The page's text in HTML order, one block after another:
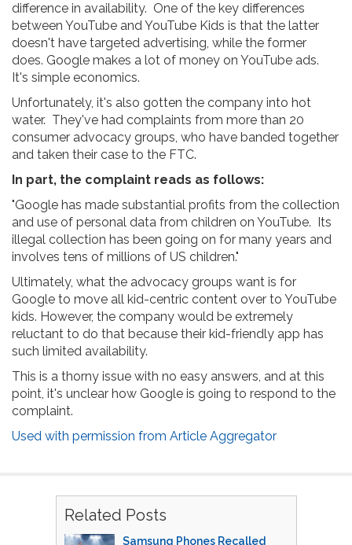
difference in availability. One of the key differences
between YouTube and YouTube Kids is that the latter
doesn't have targeted advertising, while the former
does. Google makes a lot of money on YouTube ads.
It's simple economics.
Unfortunately, it's also gotten the company into hot
water. They've had complaints from more than 20
consumer advocacy groups, who have banded together
and taken their case to the FTC.
In part, the complaint reads as follows:
"Google has made substantial profits from the collection
and use of personal data from children on YouTube. Its
illegal collection has been going on for many years and
involves tens of millions of US children."
Ultimately, what the advocacy groups want is for
Google to move all kid-centric content over to YouTube
kids. However, the company would be extremely
reluctant to do that because their kid-friendly app has
such limited availability.
This is a thorny issue with no easy answers, and at this
point, it's unclear how Google is going to respond to the
complaint.
Used with permission from Article Aggregator
Related Posts
Samsung Phones Recalled